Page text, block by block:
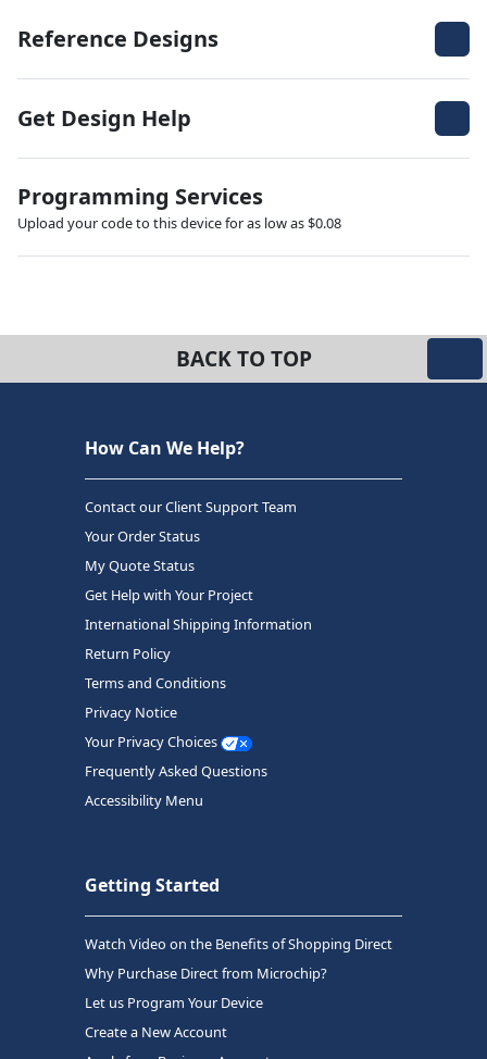
Reference Designs
Get Design Help
Programming Services
Upload your code to this device for as low as $0.08
BACK TO TOP
How Can We Help?
Contact our Client Support Team
Your Order Status
My Quote Status
Get Help with Your Project
International Shipping Information
Return Policy
Terms and Conditions
Privacy Notice
Your Privacy Choices
Frequently Asked Questions
Accessibility Menu
Getting Started
Watch Video on the Benefits of Shopping Direct
Why Purchase Direct from Microchip?
Let us Program Your Device
Create a New Account